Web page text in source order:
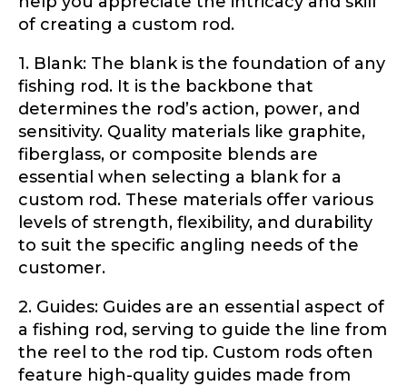
of creating a custom rod.
1. Blank: The blank is the foundation of any
fishing rod. It is the backbone that
determines the rod’s action, power, and
sensitivity. Quality materials like graphite,
fiberglass, or composite blends are
essential when selecting a blank for a
custom rod. These materials offer various
levels of strength, flexibility, and durability
to suit the specific angling needs of the
customer.
2. Guides: Guides are an essential aspect of
a fishing rod, serving to guide the line from
the reel to the rod tip. Custom rods often
feature high-quality guides made from
Application
you directly if you’re the right fit to become a
LakeLady Ambassador. All personal
information will remain confidential and used
only for internal purposes. All Ambassador
discounts should be used for personal use
only and not for resale.
Name
Email*